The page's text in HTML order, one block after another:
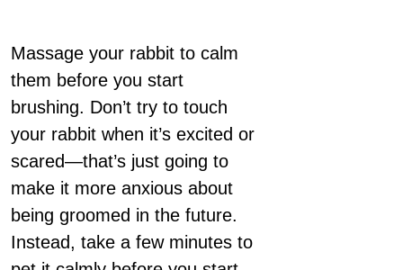
Massage your rabbit to calm
them before you start
brushing. Don’t try to touch
your rabbit when it’s excited or
scared—that’s just going to
make it more anxious about
being groomed in the future.
Instead, take a few minutes to